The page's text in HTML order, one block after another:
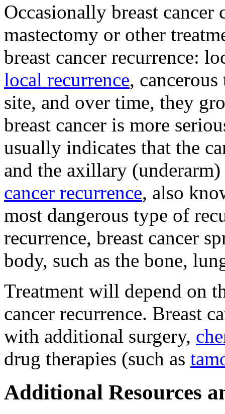
Occasionally breast cancer
mastectomy or other
breast cancer recurrence:
local recurrence,
site, and over time, they
breast cancer is more
usually indicates that the
and the axillary
cancer recurrence, also
most dangerous type of
recurrence, breast cancer
body, such as the bone,
Treatment will depend on
cancer recurrence. Breast
with additional surgery,
drug therapies (such as
Additional Resources